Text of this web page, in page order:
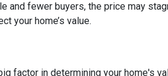
and fewer buyers, the price may
your home’s value.
factor in determining your home's